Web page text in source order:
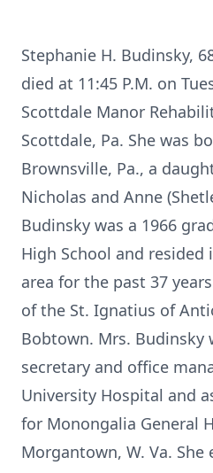
Stephanie H. Budinsky,
died at 11:45 P.M. on
Scottdale Manor
Scottdale, Pa. She was
Brownsville, Pa., a
Nicholas and Anne
Budinsky was a 1966
High School and resided
area for the past 37
of the St. Ignatius of
Bobtown. Mrs. Budinsky
secretary and office
University Hospital and
for Monongalia General
Morgantown, W. Va.